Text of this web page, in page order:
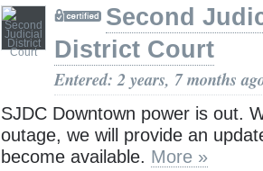
Second
District Court
Entered: 2 years, 7 months
SJDC Downtown power is out.
outage, we will provide an
become available. More »